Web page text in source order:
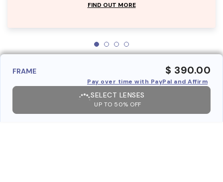
FIND OUT MORE
FRAME $ 390.00
Pay over time with PayPal and Affirm
SELECT LENSES
UP TO 50% OFF